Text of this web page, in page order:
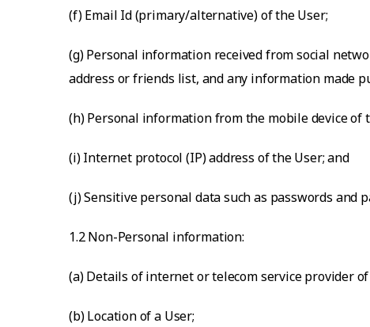
(f) Email Id (primary/alternative) of the User;
(g) Personal information received from social
address or friends list, and any information made
(h) Personal information from the mobile device of
(i) Internet protocol (IP) address of the User; and
(j) Sensitive personal data such as passwords and
1.2 Non-Personal information:
(a) Details of internet or telecom service provider
(b) Location of a User;